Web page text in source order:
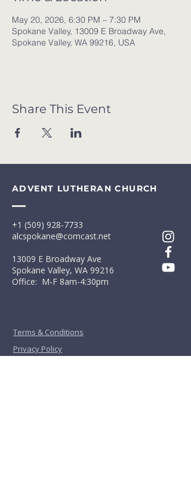
May 20, 2026, 6:30 PM – 7:30 PM
Spokane Valley, 13009 E Broadway Ave,
Spokane Valley, WA 99216, USA
Share This Event
ADVENT LUTHERAN CHURCH
+1 (509) 928-7733
alcspokane@comcast.net
13009 E Broadway Ave
Spokane Valley, WA 99216
Office: M-F 8am-4:30pm
Terms & Conditions
Privacy Policy